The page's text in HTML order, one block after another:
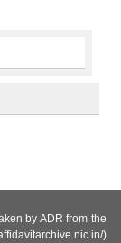
by ADR from the
)